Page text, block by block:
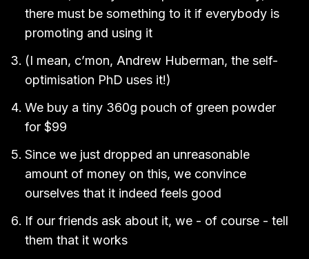
there must be something to it if everybody is
promoting and using it
(I mean, c’mon, Andrew Huberman, the self-
optimisation PhD uses it!)
We buy a tiny 360g pouch of green powder
for $99
Since we just dropped an unreasonable
amount of money on this, we convince
ourselves that it indeed feels good
If our friends ask about it, we - of course - tell
them that it works